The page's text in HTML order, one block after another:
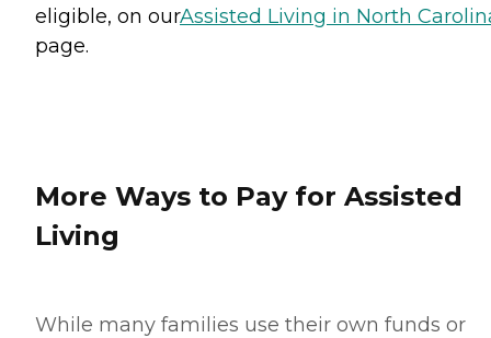
eligible, on ourAssisted Living in North
page.
More Ways to Pay for Assisted
Living
While many families use their own funds or